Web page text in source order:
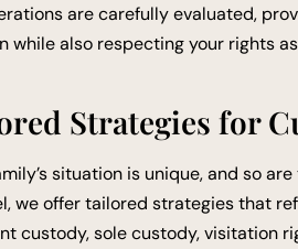
are carefully evaluated,
while also respecting your rights
Strategies for
situation is unique, and so
we offer tailored strategies that
custody, sole custody, visitation